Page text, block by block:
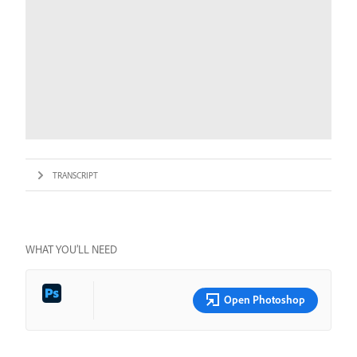
TRANSCRIPT
WHAT YOU’LL NEED
Open Photoshop